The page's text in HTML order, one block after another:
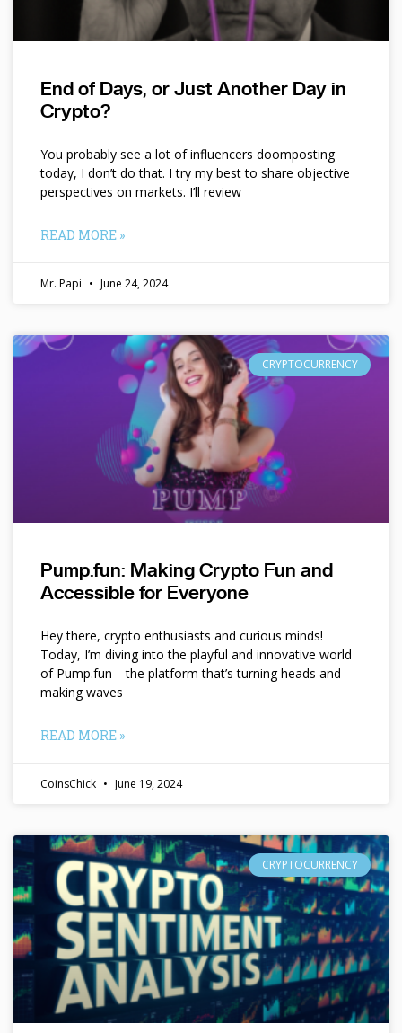
End of Days, or Just Another Day in
Crypto?
You probably see a lot of influencers doomposting
today, I don’t do that. I try my best to share objective
perspectives on markets. I’ll review
READ MORE »
Mr. Papi June 24, 2024
CRYPTOCURRENCY
Pump.fun: Making Crypto Fun and
Accessible for Everyone
Hey there, crypto enthusiasts and curious minds!
Today, I’m diving into the playful and innovative world
of Pump.fun—the platform that’s turning heads and
making waves
READ MORE »
CoinsChick June 19, 2024
CRYPTOCURRENCY